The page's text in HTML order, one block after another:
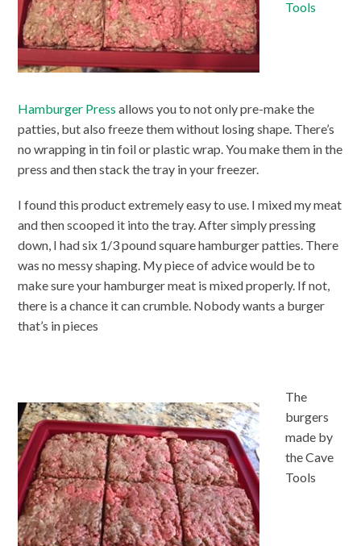
Tools
Hamburger Pressallows you to not only pre-make the
patties, but also freeze them without losing shape. There’s
no wrapping in tin foil or plastic wrap. You make them in the
press and then stack the tray in your freezer.
I found this product extremely easy to use. I mixed my meat
and then scooped it into the tray. After simply pressing
down, I had six 1/3 pound square hamburger patties. There
was no messy shaping. My piece of advice would be to
make sure your hamburger meat is mixed properly. If not,
there is a chance it can crumble. Nobody wants a burger
that’s in pieces
The
burgers
made by
the Cave
Tools